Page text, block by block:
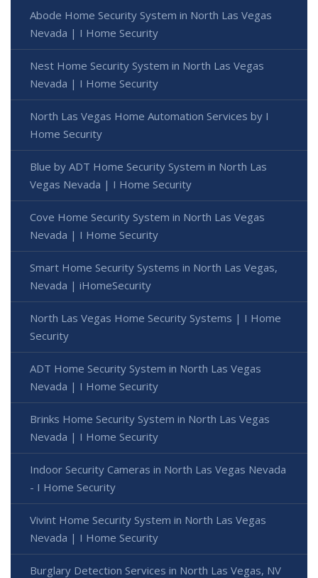
Abode Home Security System in North Las Vegas
Nevada | I Home Security
Nest Home Security System in North Las Vegas
Nevada | I Home Security
North Las Vegas Home Automation Services by I
Home Security
Blue by ADT Home Security System in North Las
Vegas Nevada | I Home Security
Cove Home Security System in North Las Vegas
Nevada | I Home Security
Smart Home Security Systems in North Las Vegas,
Nevada | iHomeSecurity
North Las Vegas Home Security Systems | I Home
Security
ADT Home Security System in North Las Vegas
Nevada | I Home Security
Brinks Home Security System in North Las Vegas
Nevada | I Home Security
Indoor Security Cameras in North Las Vegas Nevada
- I Home Security
Vivint Home Security System in North Las Vegas
Nevada | I Home Security
Burglary Detection Services in North Las Vegas, NV